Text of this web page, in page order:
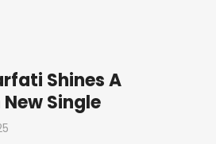
Shines A
Single